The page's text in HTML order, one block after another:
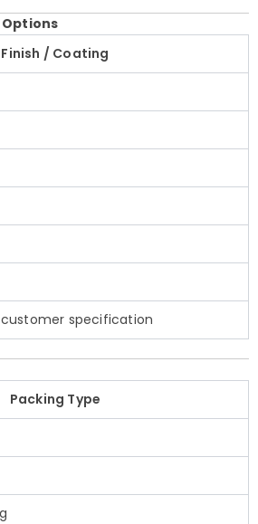
Finish / Coating
specification
Packing Type